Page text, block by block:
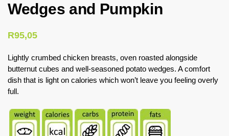
Wedges and Pumpkin
R95,05
Lightly crumbed chicken breasts, oven roasted alongside
butternut cubes and well-seasoned potato wedges. A comfort
dish that is light on calories which won’t leave you feeling overly
full.